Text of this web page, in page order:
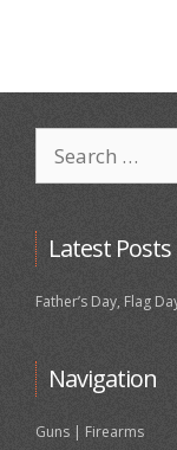
for:
Latest Posts
Father’s Day, Flag
Navigation
Guns | Firearms